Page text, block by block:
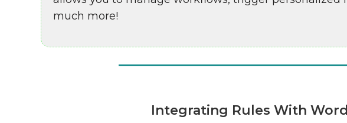
much more!
Integrating Rules With